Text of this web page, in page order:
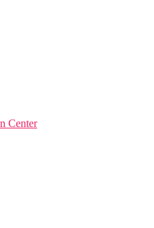
Center